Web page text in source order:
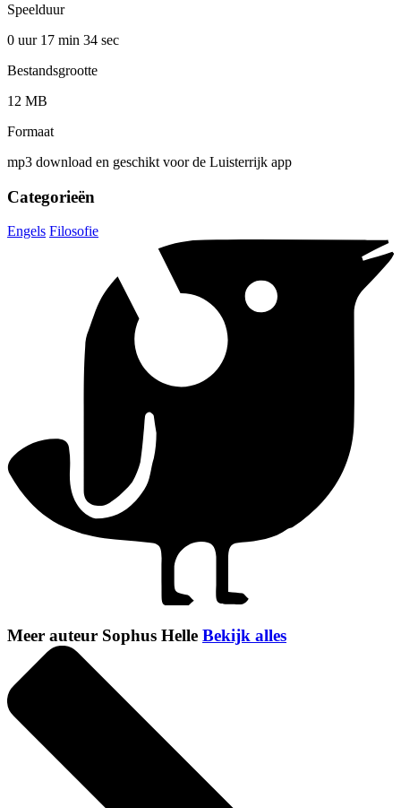
Speelduur
0 uur 17 min 34 sec
Bestandsgrootte
12 MB
Formaat
mp3 download en geschikt voor de Luisterrijk app
Categorieën
Engels Filosofie
Meer auteur Sophus Helle Bekijk alles